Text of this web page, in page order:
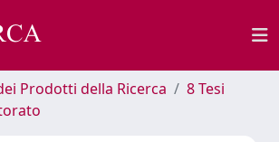
Prodotti della Ricerca
8 Tesi